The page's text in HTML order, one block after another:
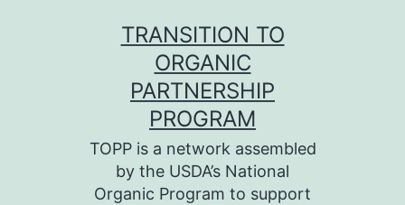
TRANSITION TO
ORGANIC
PARTNERSHIP
PROGRAM
TOPP is a network assembled
by the USDA’s National
Organic Program to support